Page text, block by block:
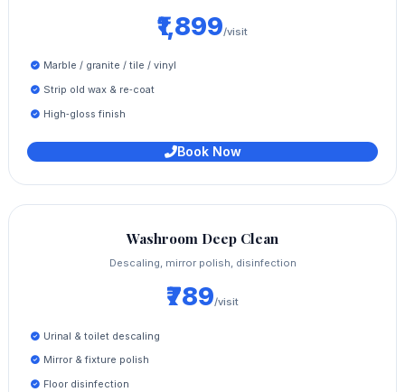
₹1,899/visit
Marble / granite / tile / vinyl
Strip old wax & re‑coat
High‑gloss finish
Book Now
Washroom Deep Clean
Descaling, mirror polish, disinfection
₹789/visit
Urinal & toilet descaling
Mirror & fixture polish
Floor disinfection